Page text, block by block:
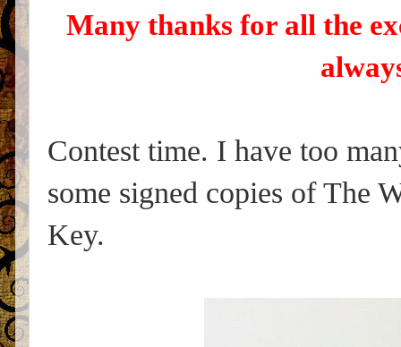
Many thanks for all the
Contest time. I have too
some signed copies of The
Key.